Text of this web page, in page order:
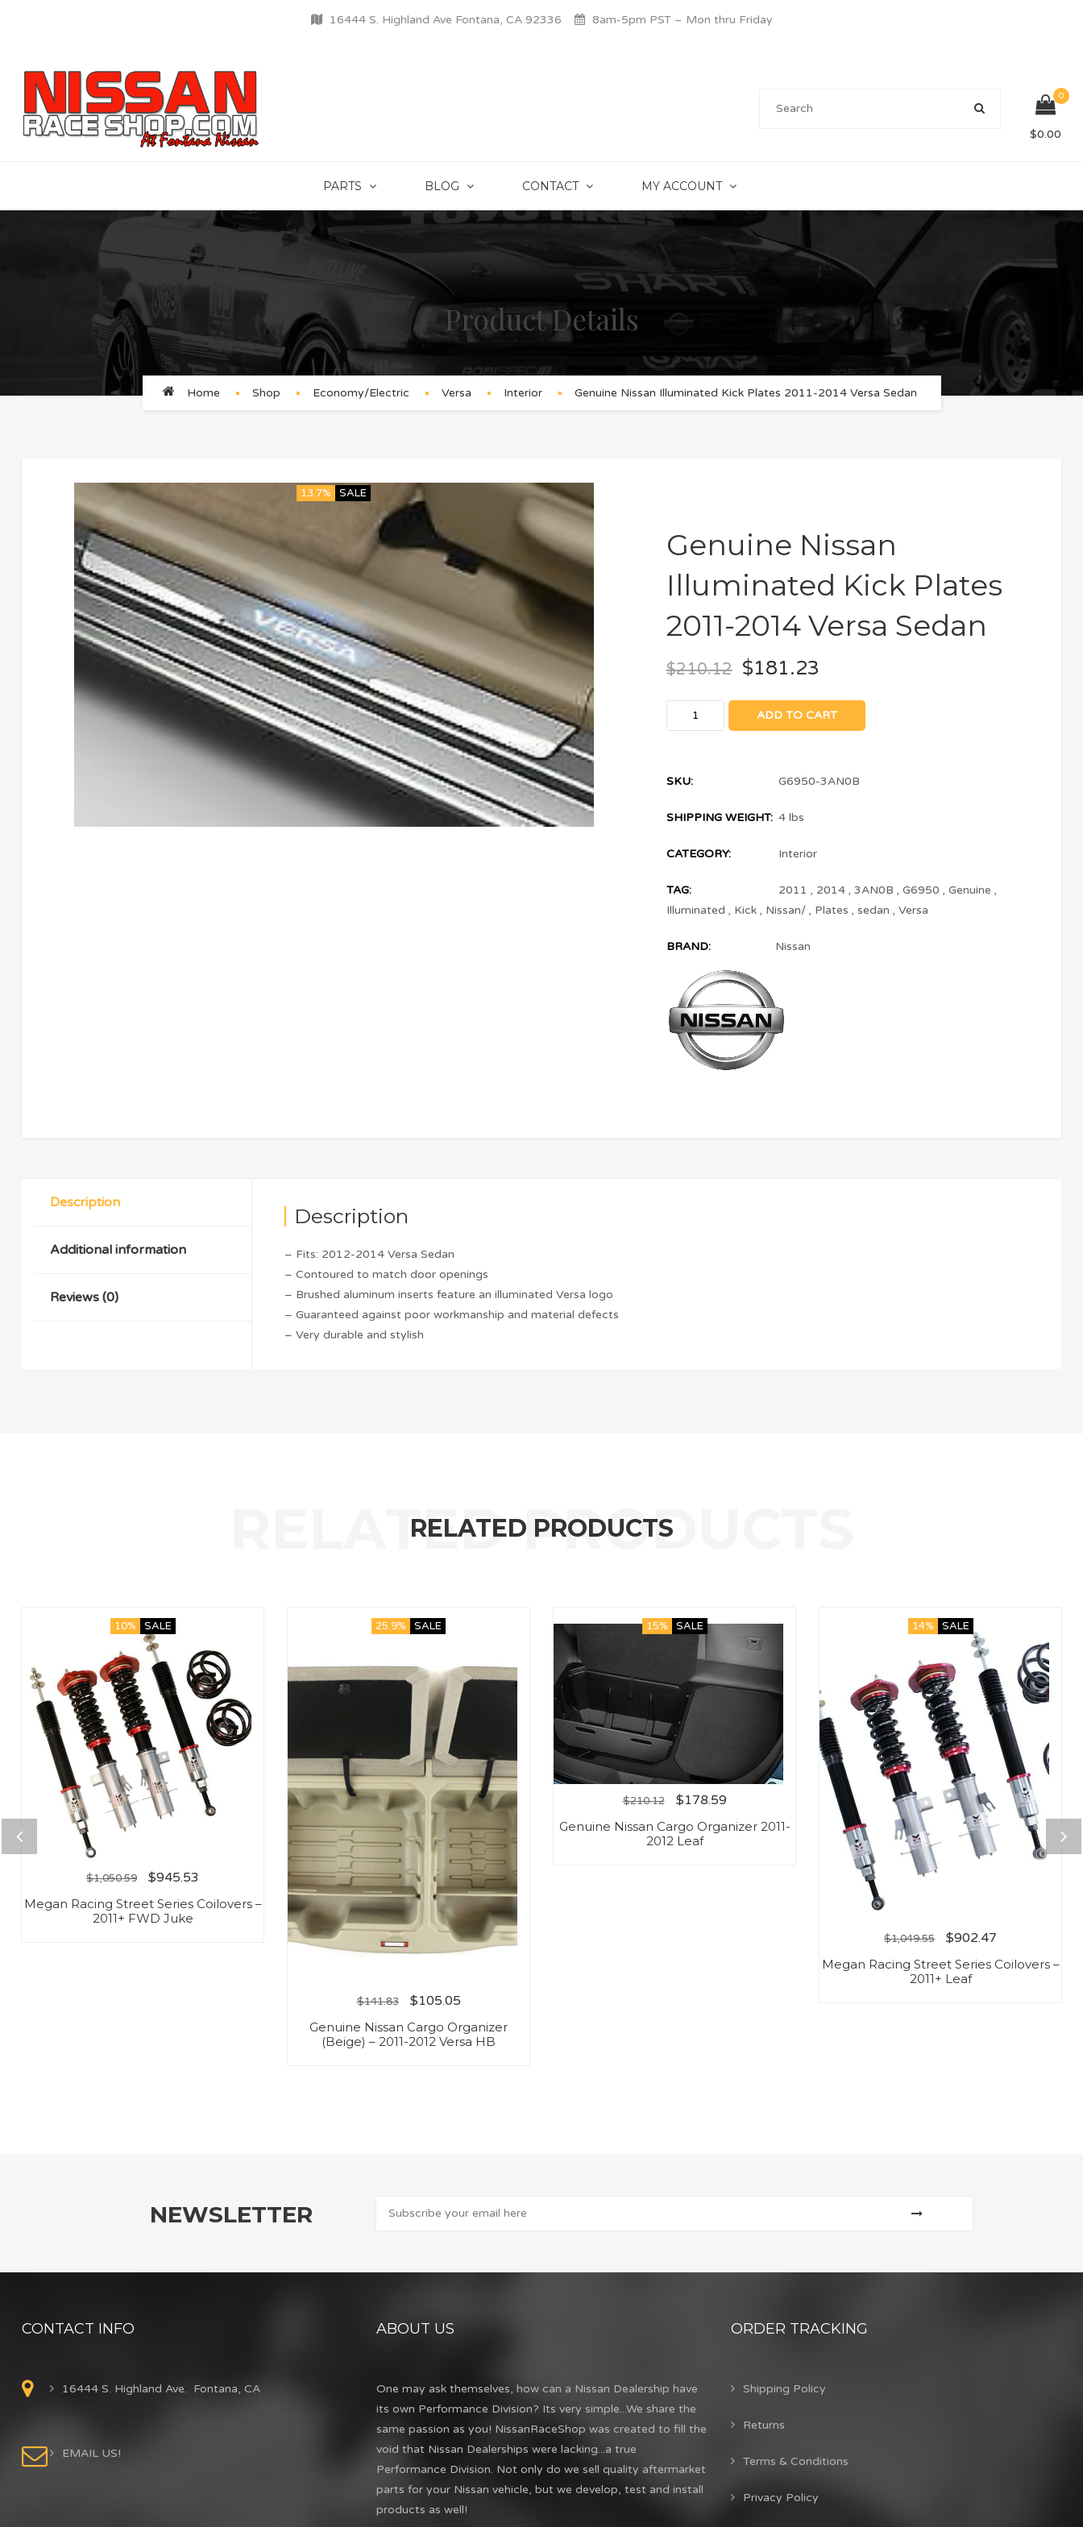
16444 S. Highland Ave Fontana, CA 92336 8am-5pm PST – Mon thru Friday
0
$0.00
PARTS BLOG CONTACT MY ACCOUNT
Product Details
Home Shop Economy/Electric Versa Interior Genuine Nissan Illuminated Kick Plates 2011-2014 Versa Sedan
13.7% SALE
Genuine Nissan
Illuminated Kick Plates
2011-2014 Versa Sedan
$210.12 $181.23
ADD TO CART
SKU: G6950-3AN0B
SHIPPING WEIGHT: 4 lbs
CATEGORY: Interior
TAG: 2011 , 2014 , 3AN0B , G6950 , Genuine ,
Illuminated , Kick , Nissan/ , Plates , sedan , Versa
BRAND: Nissan
Description
Additional information
Reviews (0)
Description
– Fits: 2012-2014 Versa Sedan
– Contoured to match door openings
– Brushed aluminum inserts feature an illuminated Versa logo
– Guaranteed against poor workmanship and material defects
– Very durable and stylish
RELATED PRODUCTS
10% SALE
$1,050.59 $945.53
Megan Racing Street Series Coilovers –
2011+ FWD Juke
25.9% SALE
$141.83 $105.05
Genuine Nissan Cargo Organizer
(Beige) – 2011-2012 Versa HB
15% SALE
$210.12 $178.59
Genuine Nissan Cargo Organizer 2011-
2012 Leaf
14% SALE
$1,049.55 $902.47
Megan Racing Street Series Coilovers –
2011+ Leaf
NEWSLETTER
CONTACT INFO
16444 S. Highland Ave. Fontana, CA
EMAIL US!
ABOUT US
One may ask themselves, how can a Nissan Dealership have
its own Performance Division? Its very simple...We share the
same passion as you! NissanRaceShop was created to fill the
void that Nissan Dealerships were lacking...a true
Performance Division. Not only do we sell quality aftermarket
parts for your Nissan vehicle, but we develop, test and install
products as well!
ORDER TRACKING
Shipping Policy
Returns
Terms & Conditions
Privacy Policy